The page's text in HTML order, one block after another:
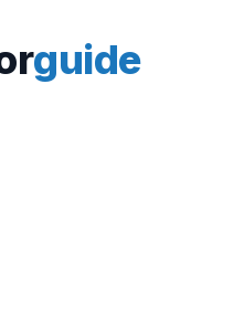
guide